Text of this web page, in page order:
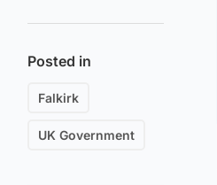
Posted in
Falkirk
UK Government